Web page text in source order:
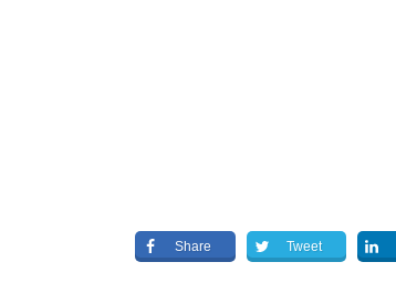
Share Tweet